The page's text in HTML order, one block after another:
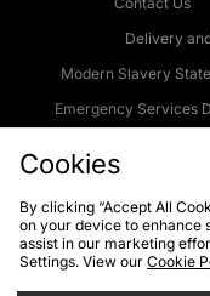
Delivery
Modern Slavery
Emergency Services
Cookies Terms &
Cookies
By clicking “Accept All
on your device to enhance
assist in our marketing
Settings. View our Cookie